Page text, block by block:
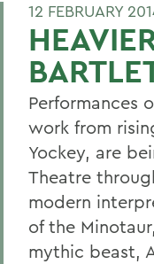
12 FEBRUARY
Performances
work from
Yockey, are
Theatre
modern
of the
mythic beast,